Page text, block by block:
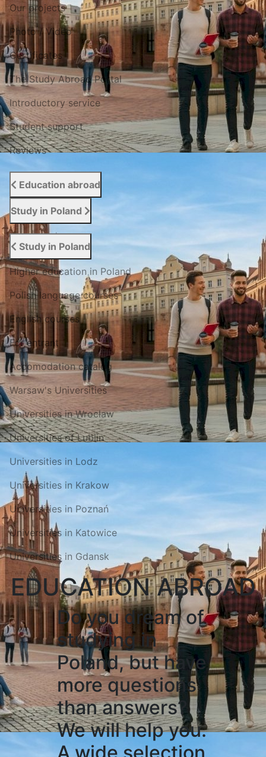
Our projects
Photo / Video
Certificates
The Study Abroad Portal
Introductory service
Student support
Reviews
Education abroad
Study in Poland
Study in Poland
Higher education in Poland
Polish language courses
English courses
For entrant
Accomodation catalog
Warsaw's Universities
Universities in Wroclaw
Universities of Lublin
Universities in Lodz
Universities in Krakow
Universities in Poznań
Universities in Katowice
Universities in Gdansk
EDUCATION ABROAD
Do you dream of
studying in
Poland, but have
more questions
than answers?
We will help you.